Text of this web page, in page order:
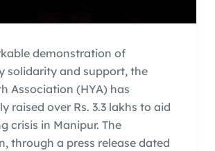
demonstration of
solidarity and support, the
Association (HYA) has
raised over Rs. 3.3 lakhs to aid
crisis in Manipur. The
through a press release dated